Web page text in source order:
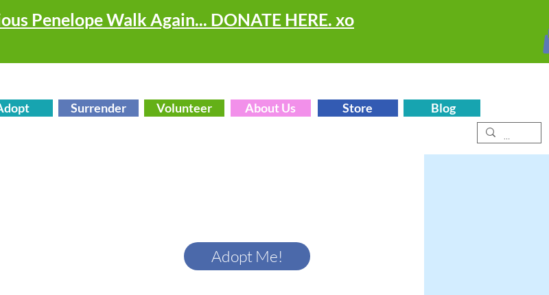
Penelope Walk Again... DONATE HERE. xo
Surrender Volunteer About Us Store Blog
Adopt Me!